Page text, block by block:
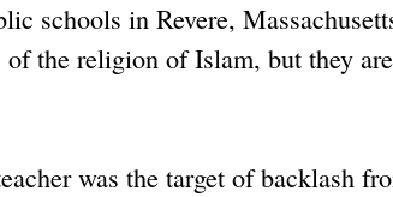
schools in Revere,
the religion of Islam, but they are
was the target of backlash